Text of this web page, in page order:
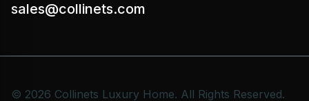
sales@collinets.com
© 2026 Collinets Luxury Home. All Rights Reserved.